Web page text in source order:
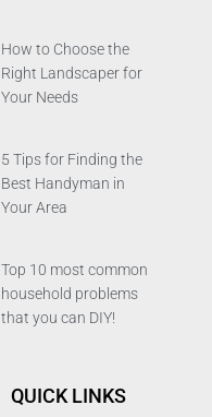
How to Choose the
Right Landscaper for
Your Needs
5 Tips for Finding the
Best Handyman in
Your Area
Top 10 most common
household problems
that you can DIY!
QUICK LINKS